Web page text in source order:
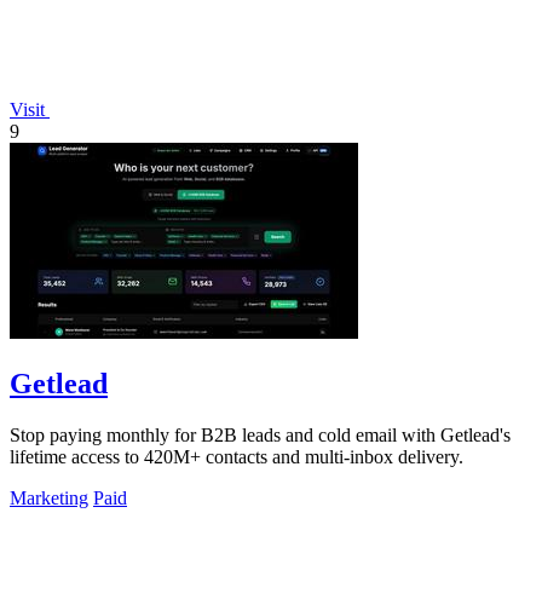
Visit
9
Getlead
Stop paying monthly for B2B leads and cold email with Getlead's
lifetime access to 420M+ contacts and multi-inbox delivery.
Marketing Paid